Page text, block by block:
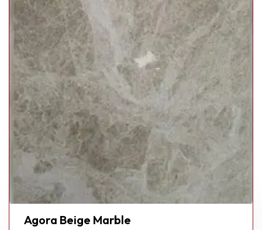
Agora Beige Marble